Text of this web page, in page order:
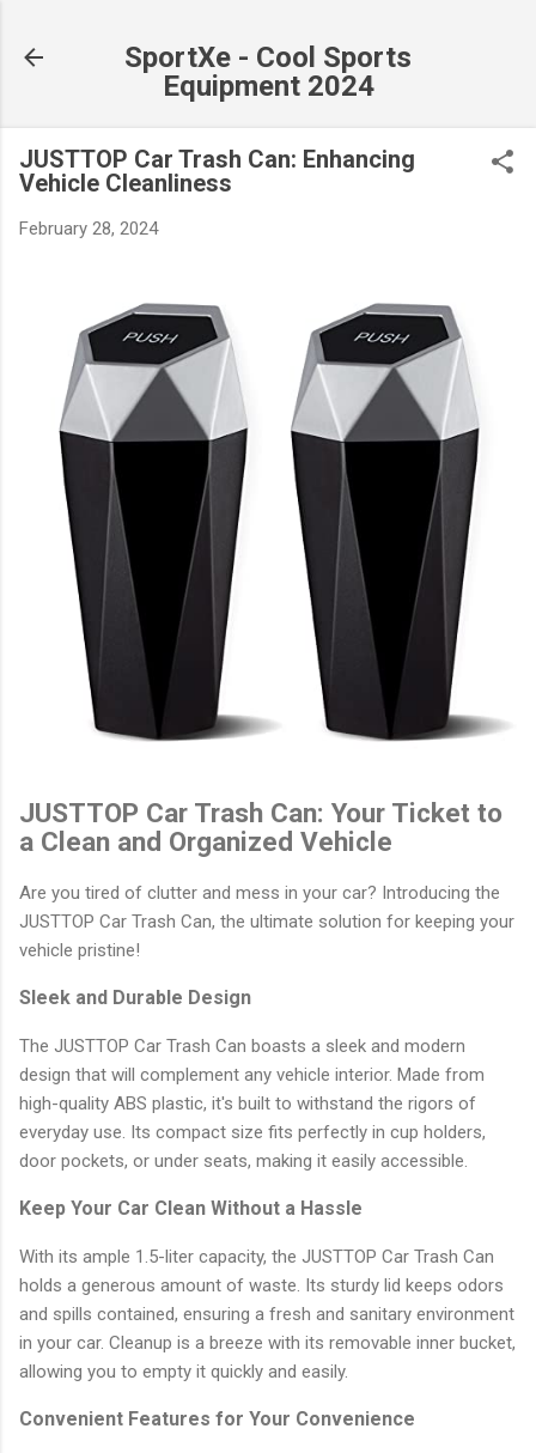
SportXe - Cool Sports
Equipment 2024
JUSTTOP Car Trash Can: Enhancing
Vehicle Cleanliness
February 28, 2024
JUSTTOP Car Trash Can: Your Ticket to
a Clean and Organized Vehicle
Are you tired of clutter and mess in your car? Introducing the
JUSTTOP Car Trash Can, the ultimate solution for keeping your
vehicle pristine!
Sleek and Durable Design
The JUSTTOP Car Trash Can boasts a sleek and modern
design that will complement any vehicle interior. Made from
high-quality ABS plastic, it's built to withstand the rigors of
everyday use. Its compact size fits perfectly in cup holders,
door pockets, or under seats, making it easily accessible.
Keep Your Car Clean Without a Hassle
With its ample 1.5-liter capacity, the JUSTTOP Car Trash Can
holds a generous amount of waste. Its sturdy lid keeps odors
and spills contained, ensuring a fresh and sanitary environment
in your car. Cleanup is a breeze with its removable inner bucket,
allowing you to empty it quickly and easily.
Convenient Features for Your Convenience